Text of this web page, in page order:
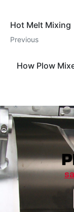
Hot Melt Mixing
Previous
How Plow